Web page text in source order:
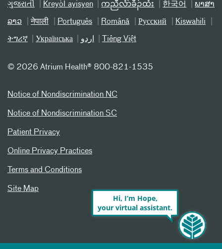
ગુજરાતી Kreyòl ayisyen ကညီလံာ်ခီၣ်ထံး 한국어 ພາສາ
ລາວ नेपाली Português Română Русский Kiswahili
ትግሪኛ Українська اردو Tiếng Việt
© 2026 Atrium Health® 800-821-1535
Notice of Nondiscrimination NC
Notice of Nondiscrimination SC
Patient Privacy
Online Privacy Practices
Terms and Conditions
Site Map
Hi, I’m Hope,
your virtual assistant.